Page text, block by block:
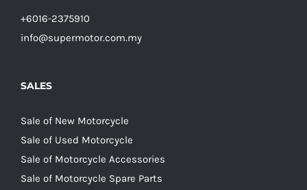
+6016-2375910
info@supermotor.com.my
SALES
Sale of New Motorcycle
Sale of Used Motorcycle
Sale of Motorcycle Accessories
Sale of Motorcycle Spare Parts